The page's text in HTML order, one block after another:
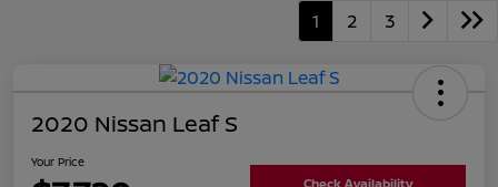
1 2 3
2020 Nissan Leaf S
Your Price
Check Availability